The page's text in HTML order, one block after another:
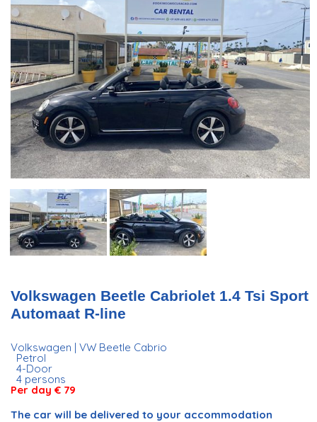
Volkswagen Beetle Cabriolet 1.4 Tsi Sport
Automaat R-line
Volkswagen | VW Beetle Cabrio
Petrol
4-Door
4 persons
Per day € 79
The car will be delivered to your accommodation